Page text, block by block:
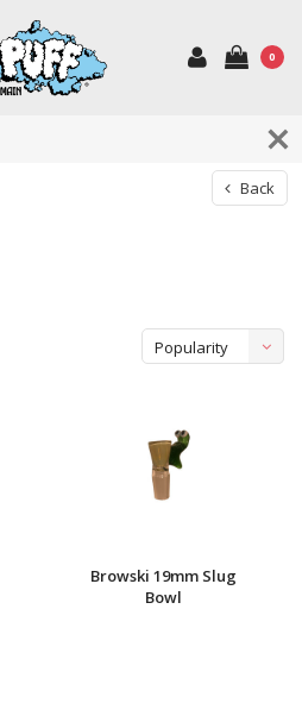
0
Back
Popularity
Browski 19mm Slug
Bowl